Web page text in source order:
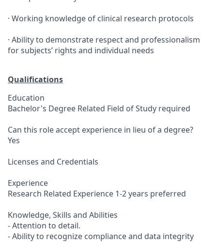
· Working knowledge of clinical research protocols
· Ability to demonstrate respect and professionalism
for subjects’ rights and individual needs
Qualifications
Education
Bachelor's Degree Related Field of Study required
Can this role accept experience in lieu of a degree?
Yes
Licenses and Credentials
Experience
Research Related Experience 1-2 years preferred
Knowledge, Skills and Abilities
- Attention to detail.
- Ability to recognize compliance and data integrity